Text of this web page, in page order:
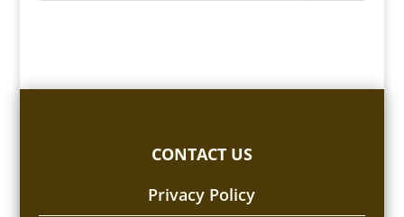
CONTACT US
Privacy Policy